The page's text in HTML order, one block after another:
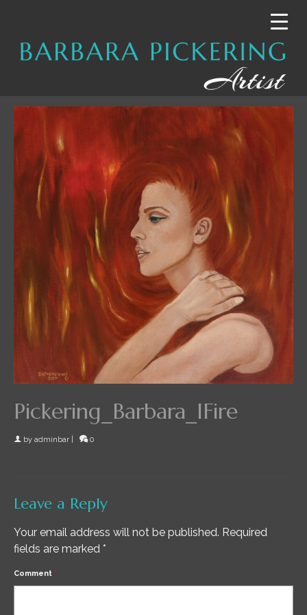
Pickering_Barbara_IFire
by adminbar 0
Leave a Reply
Your email address will not be published. Required
fields are marked *
Comment *